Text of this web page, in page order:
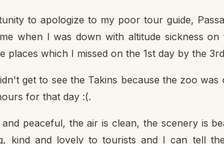
to apologize to my poor tour guide,
when I was down with altitude sickness on
places which I missed on the 1st day by the
get to see the Takins because the zoo was
for that day :(.
peaceful, the air is clean, the scenery is
kind and lovely to tourists and I can tell